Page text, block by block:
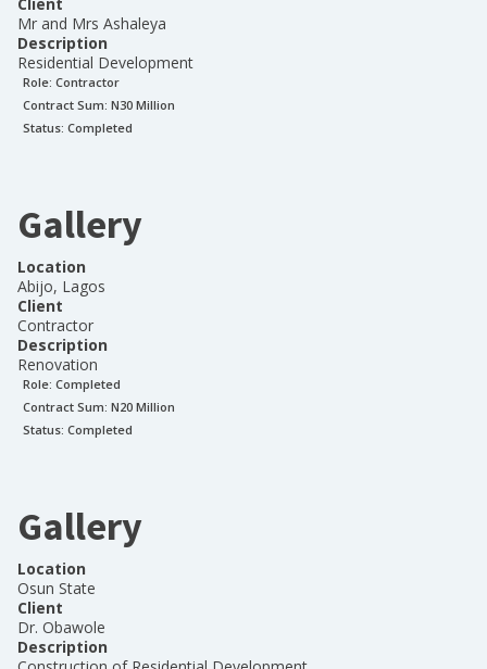
Mr and Mrs Ashaleya
Description
Residential Development
Role: Contractor
Contract Sum: N30 Million
Status: Completed
Gallery
Location
Abijo, Lagos
Client
Contractor
Description
Renovation
Role: Completed
Contract Sum: N20 Million
Status: Completed
Gallery
Location
Osun State
Client
Dr. Obawole
Description